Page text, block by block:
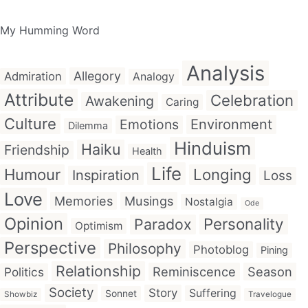
My Humming Word
Admiration Allegory Analogy Analysis
Attribute Awakening Caring Celebration
Culture Dilemma Emotions
Environment
Friendship
Haiku Health Hinduism
Humour Inspiration Life Longing Loss
Love Memories Musings Nostalgia Ode
Opinion Optimism Paradox Personality
Perspective Philosophy Photoblog Pining
Politics Relationship Reminiscence Season
Showbiz Society Sonnet Story Suffering Travelogue